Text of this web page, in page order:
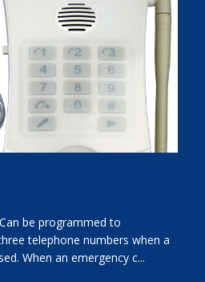
be programmed to
telephone numbers when a
When an emergency c...